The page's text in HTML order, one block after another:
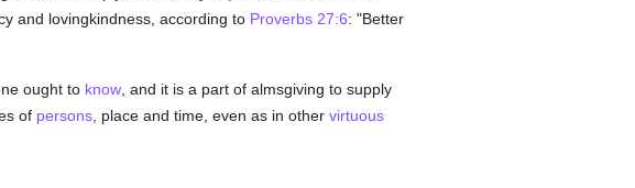
and lovingkindness, according to Proverbs 27:6: "Better
ought to know, and it is a part of almsgiving to supply
of persons, place and time, even as in other virtuous